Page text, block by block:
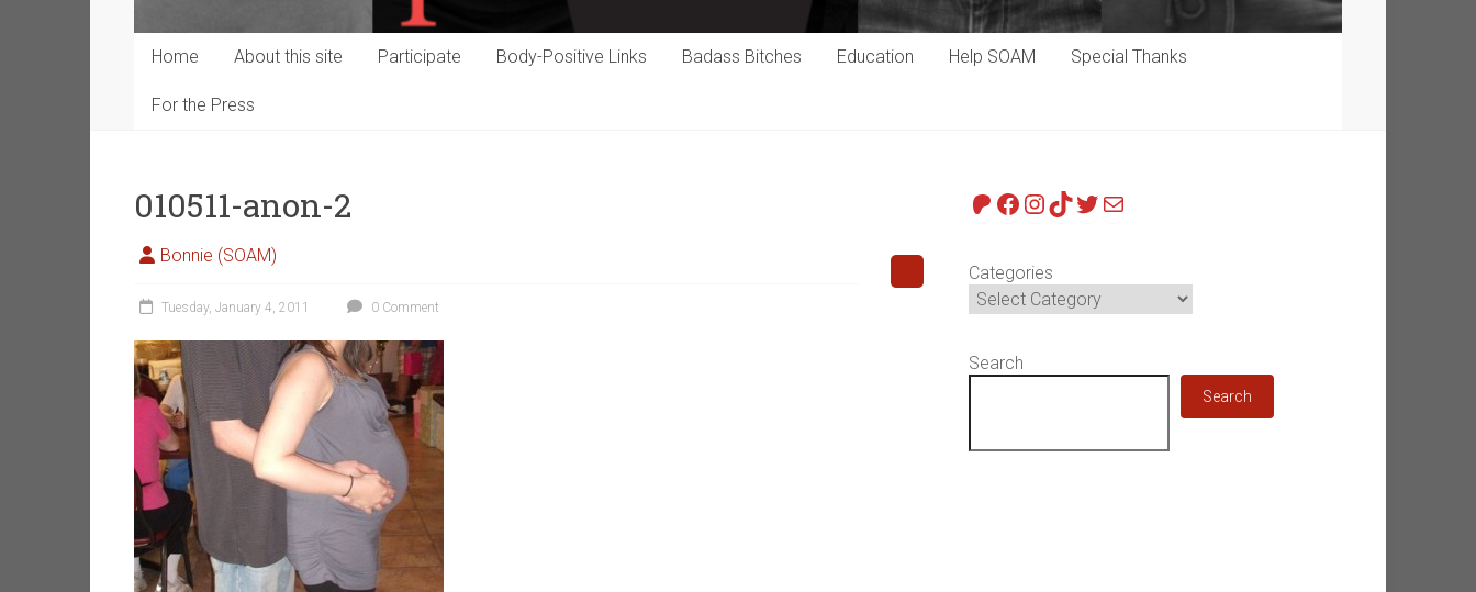
Home About this site Participate Body-Positive Links Badass Bitches Education Help SOAM Special Thanks
For the Press
010511-anon-2
Bonnie (SOAM)
Tuesday, January 4, 2011 0 Comment
Patreon
Facebook
Instagram
TikTok
Twitter
Mail
Categories
Search
Search